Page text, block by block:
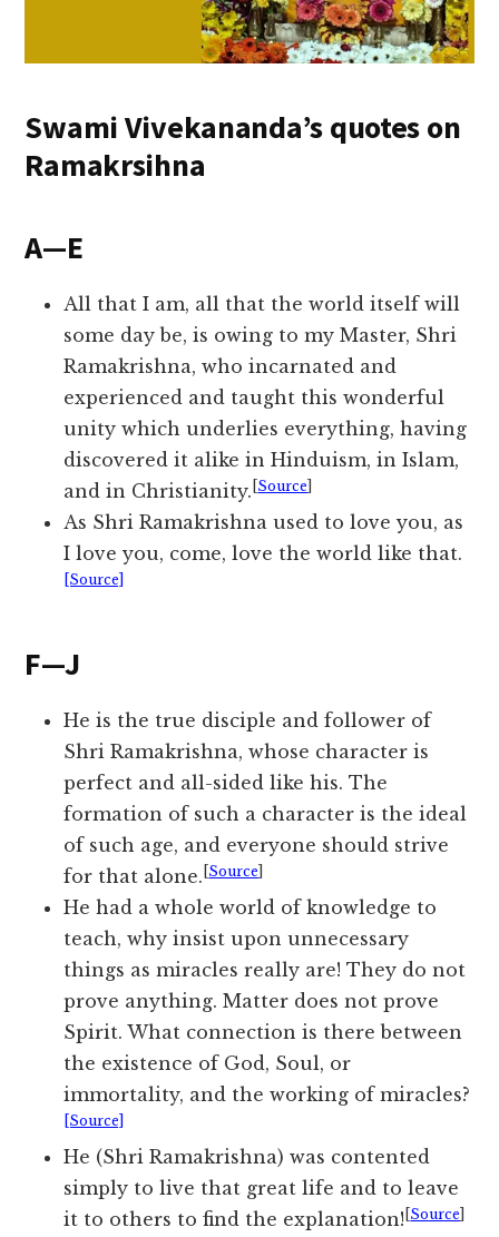
Swami Vivekananda’s quotes on
Ramakrsihna
A—E
All that I am, all that the world itself will
some day be, is owing to my Master, Shri
Ramakrishna, who incarnated and
experienced and taught this wonderful
unity which underlies everything, having
discovered it alike in Hinduism, in Islam,
and in Christianity. [Source]
As Shri Ramakrishna used to love you, as
I love you, come, love the world like that.
[Source]
F—J
He is the true disciple and follower of
Shri Ramakrishna, whose character is
perfect and all-sided like his. The
formation of such a character is the ideal
of such age, and everyone should strive
for that alone. [Source]
He had a whole world of knowledge to
teach, why insist upon unnecessary
things as miracles really are! They do not
prove anything. Matter does not prove
Spirit. What connection is there between
the existence of God, Soul, or
immortality, and the working of miracles?
[Source]
He (Shri Ramakrishna) was contented
simply to live that great life and to leave
it to others to find the explanation! [Source]